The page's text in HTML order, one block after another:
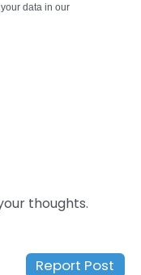
data in our
thoughts.
Report Post